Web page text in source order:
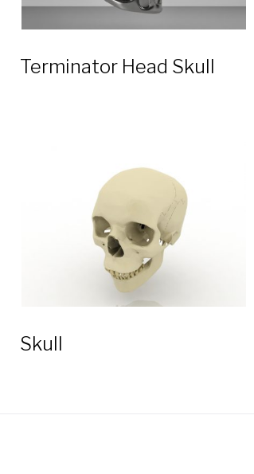
Terminator Head Skull
Skull